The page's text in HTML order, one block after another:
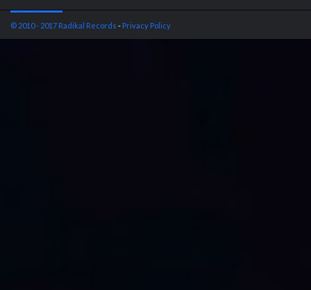
© 2010 - 2017 Radikal Records - Privacy Policy